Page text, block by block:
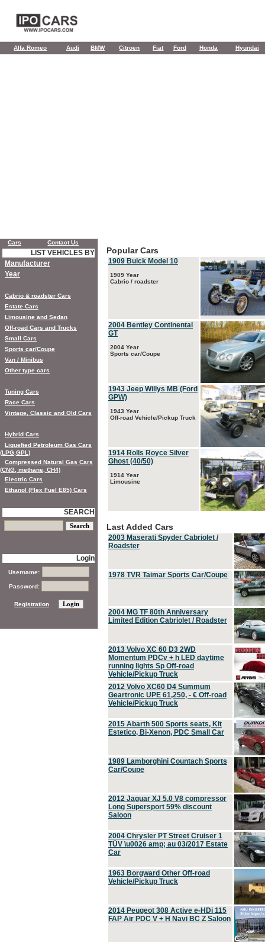
Alfa Romeo Audi BMW Citroen Fiat Ford Honda Hyundai
Popular Cars
1909 Buick Model 10
1909 Year
Cabrio / roadster
2004 Bentley Continental
GT
2004 Year
Sports car/Coupe
1943 Jeep Willys MB (Ford
GPW)
1943 Year
Off-road Vehicle/Pickup Truck
1914 Rolls Royce Silver
Ghost (40/50)
1914 Year
Limousine
Last Added Cars
2003 Maserati Spyder Cabriolet /
Roadster
1978 TVR Taimar Sports Car/Coupe
2004 MG TF 80th Anniversary
Limited Edition Cabriolet / Roadster
2013 Volvo XC 60 D3 2WD
Momentum PDCv + h LED daytime
running lights Sp Off-road
Vehicle/Pickup Truck
2012 Volvo XC60 D4 Summum
Geartronic UPE 61,250, - € Off-road
Vehicle/Pickup Truck
2015 Abarth 500 Sports seats, Kit
Estetico, Bi-Xenon, PDC Small Car
1989 Lamborghini Countach Sports
Car/Coupe
2012 Jaguar XJ 5.0 V8 compressor
Long Supersport 59% discount
Saloon
2004 Chrysler PT Street Cruiser 1
TÜV \u0026 amp; au 03/2017 Estate
Car
1963 Borgward Other Off-road
Vehicle/Pickup Truck
2014 Peugeot 308 Active e-HDi 115
FAP Air PDC V + H Navi BC Z Saloon
Cars Contact Us
LIST VEHICLES BY
Manufacturer
Year
Cabrio & roadster Cars
Estate Cars
Limousine and Sedan
Off-road Cars and Trucks
Small Cars
Sports car/Coupe
Van / Minibus
Other type cars
Tuning Cars
Race Cars
Vintage, Classic and Old Cars
Hybrid Cars
Liquefied Petroleum Gas Cars
(LPG,GPL)
Compressed Natural Gas Cars
(CNG, methane, CH4)
Electric Cars
Ethanol (Flex Fuel E85) Cars
SEARCH
Login
Username:
Password:
Registration